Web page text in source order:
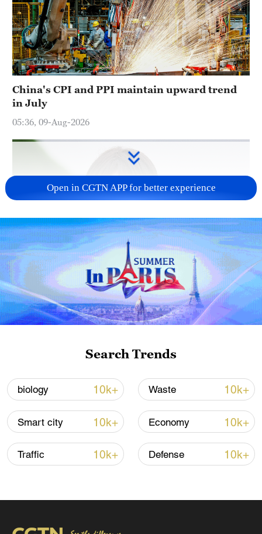
China's CPI and PPI maintain upward trend
in July
05:36, 09-Aug-2026
Japanese PM repeats ambiguous stance on
non-nuclear principles
11:04, 09-Aug-2026
Hormuz not reopened
Open in CGTN APP for better experience
Search Trends
biology 10k+ Waste 10k+
Smart city 10k+ Economy 10k+
Traffic 10k+ Defense 10k+